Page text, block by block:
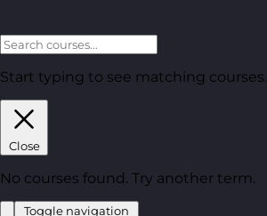
Start typing to see matching courses.
Close
No courses found. Try another term.
Toggle navigation